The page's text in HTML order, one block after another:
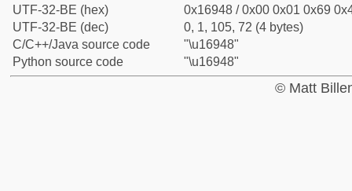
UTF-32-BE (hex)
0x16948 / 0x00 0x01 0x69
UTF-32-BE (dec)
0, 1, 105, 72 (4 bytes)
C/C++/Java source code
"\u16948"
Python source code
"\u16948"
© Matt